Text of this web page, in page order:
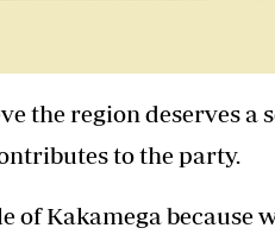
the region deserves
to the party.
Kakamega because